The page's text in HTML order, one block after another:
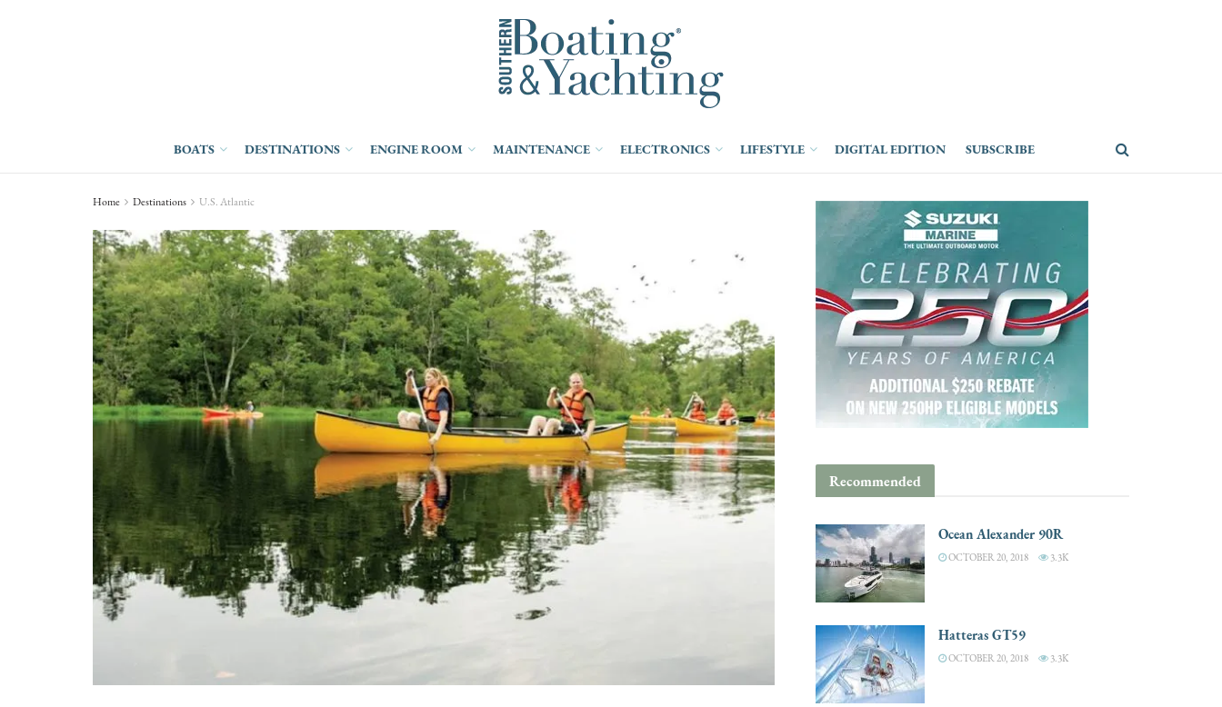
BOATS DESTINATIONS ENGINE ROOM MAINTENANCE ELECTRONICS LIFESTYLE DIGITAL EDITION SUBSCRIBE
Home Destinations U.S. Atlantic
Recommended
Ocean Alexander 90R
OCTOBER 20, 2018 3.3K
Hatteras GT59
OCTOBER 20, 2018 3.3K